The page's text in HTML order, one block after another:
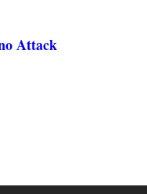
Attack